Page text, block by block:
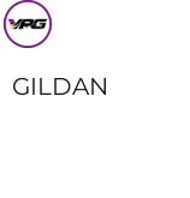
GILDAN